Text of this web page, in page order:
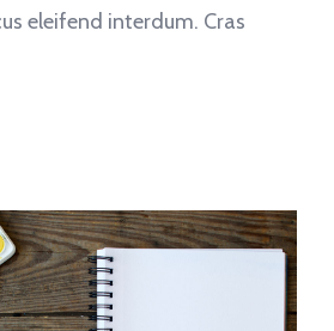
eleifend interdum. Cras